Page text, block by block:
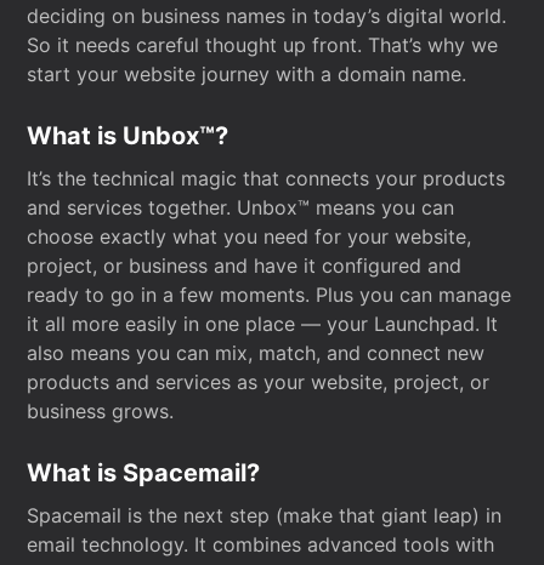
deciding on business names in today’s digital world.
So it needs careful thought up front. That’s why we
start your website journey with a domain name.
What is Unbox™?
It’s the technical magic that connects your products
and services together. Unbox™ means you can
choose exactly what you need for your website,
project, or business and have it configured and
ready to go in a few moments. Plus you can manage
it all more easily in one place — your Launchpad. It
also means you can mix, match, and connect new
products and services as your website, project, or
business grows.
What is Spacemail?
Spacemail is the next step (make that giant leap) in
email technology. It combines advanced tools with